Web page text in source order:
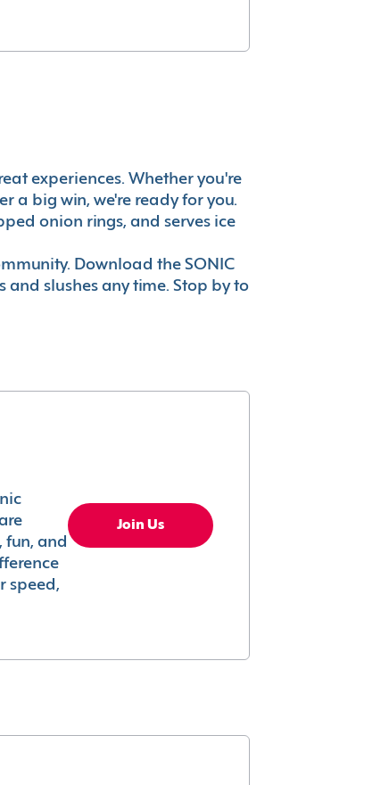
experiences. Whether you're
a big win, we're ready for you.
onion rings, and serves ice
Download the SONIC
slushes any time. Stop by to
fun, and
speed,
Join Us